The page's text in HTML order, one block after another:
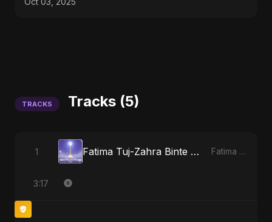
TRACKS Tracks (5)
1 Fatima Tuj-Zahra Binte Sayed (Hindi) Fatima Tuj-Zahra Binte Sayed (Hindi)
3:17